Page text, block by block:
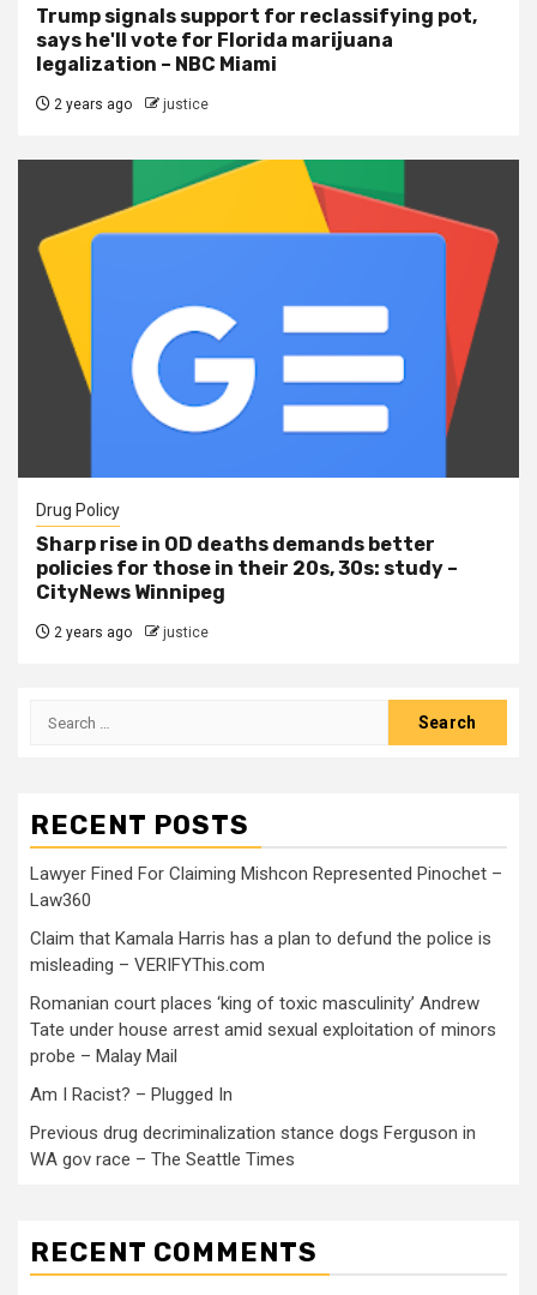
Trump signals support for reclassifying pot,
says he'll vote for Florida marijuana
legalization – NBC Miami
2 years ago justice
Drug Policy
Sharp rise in OD deaths demands better
policies for those in their 20s, 30s: study –
CityNews Winnipeg
2 years ago justice
RECENT POSTS
Lawyer Fined For Claiming Mishcon Represented Pinochet –
Law360
Claim that Kamala Harris has a plan to defund the police is
misleading – VERIFYThis.com
Romanian court places ‘king of toxic masculinity’ Andrew
Tate under house arrest amid sexual exploitation of minors
probe – Malay Mail
Am I Racist? – Plugged In
Previous drug decriminalization stance dogs Ferguson in
WA gov race – The Seattle Times
RECENT COMMENTS